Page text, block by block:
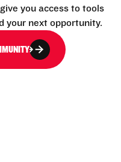
you access to tools
your next opportunity.